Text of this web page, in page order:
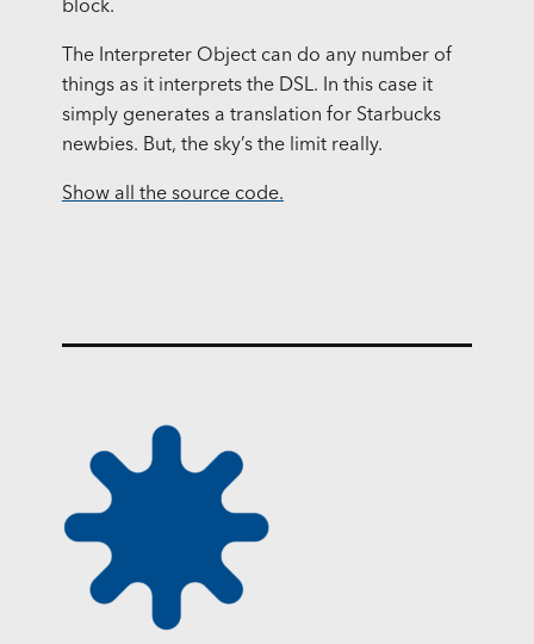
block.
The Interpreter Object can do any number of
things as it interprets the DSL. In this case it
simply generates a translation for Starbucks
newbies. But, the sky’s the limit really.
Show all the source code.